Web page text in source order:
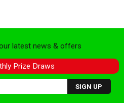
latest news & offers
Prize Draws